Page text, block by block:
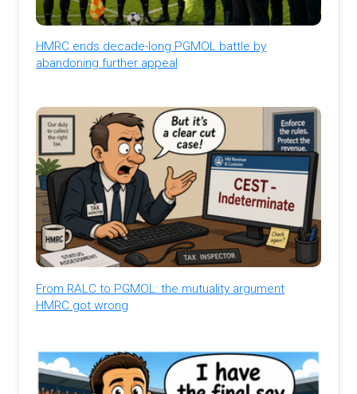
HMRC ends decade-long PGMOL battle by
abandoning further appeal
From RALC to PGMOL: the mutuality argument
HMRC got wrong